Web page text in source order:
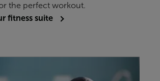
the perfect workout.
fitness suite